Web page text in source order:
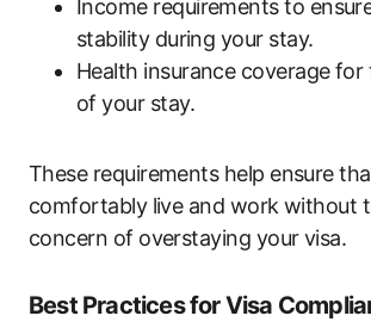
Income requirements to
stability during your stay.
Health insurance coverage
of your stay.
These requirements help ensure
comfortably live and work without
concern of overstaying your visa.
Best Practices for Visa